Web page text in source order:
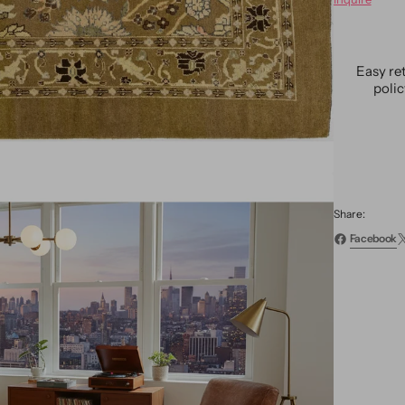
8
Easy
Share:
Facebook